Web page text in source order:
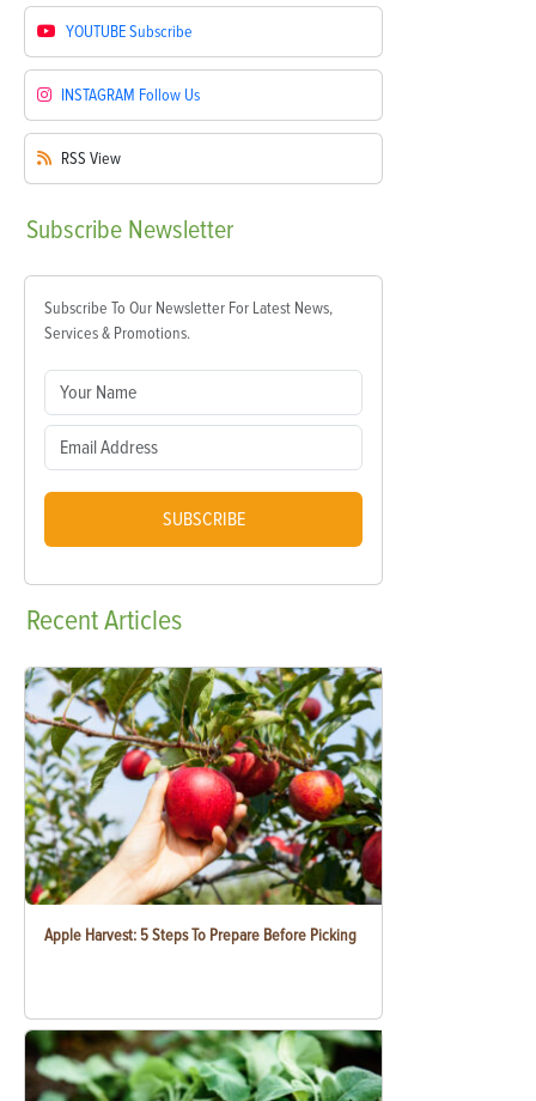
YOUTUBESubscribe
INSTAGRAM Follow Us
RSS View
Subscribe Newsletter
Subscribe To Our Newsletter For Latest News,
Services & Promotions.
SUBSCRIBE
RecentArticles
Apple Harvest: 5 Steps To Prepare Before Picking